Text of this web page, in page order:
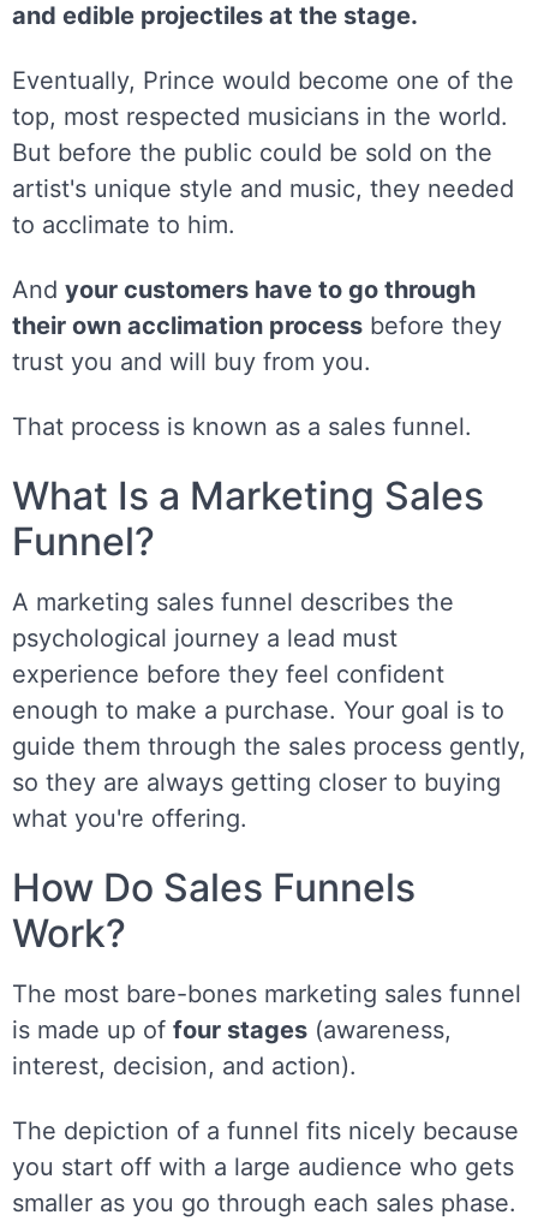
and edible projectiles at the stage.
Eventually, Prince would become one of the
top, most respected musicians in the world.
But before the public could be sold on the
artist's unique style and music, they needed
to acclimate to him.
And your customers have to go through
their own acclimation process before they
trust you and will buy from you.
That process is known as a sales funnel.
What Is a Marketing Sales
Funnel?
A marketing sales funnel describes the
psychological journey a lead must
experience before they feel confident
enough to make a purchase. Your goal is to
guide them through the sales process gently,
so they are always getting closer to buying
what you're offering.
How Do Sales Funnels
Work?
The most bare-bones marketing sales funnel
is made up of four stages (awareness,
interest, decision, and action).
The depiction of a funnel fits nicely because
you start off with a large audience who gets
smaller as you go through each sales phase.